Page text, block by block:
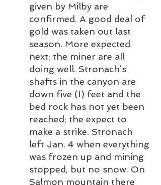
given by Milby are
confirmed. A good deal of
gold was taken out last
season. More expected
next; the miner are all
doing well. Stronach’s
shafts in the canyon are
down five (!) feet and the
bed rock has not yet been
reached; the expect to
make a strike. Stronach
left Jan. 4 when everything
was frozen up and mining
stopped, but no snow. On
Salmon mountain there